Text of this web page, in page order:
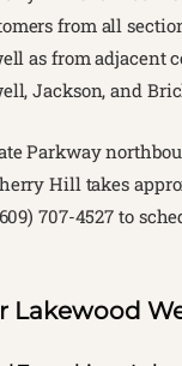
from all
as from adjacent
Jackson, and
Parkway
Hill takes
707-4527 to
Lakewood